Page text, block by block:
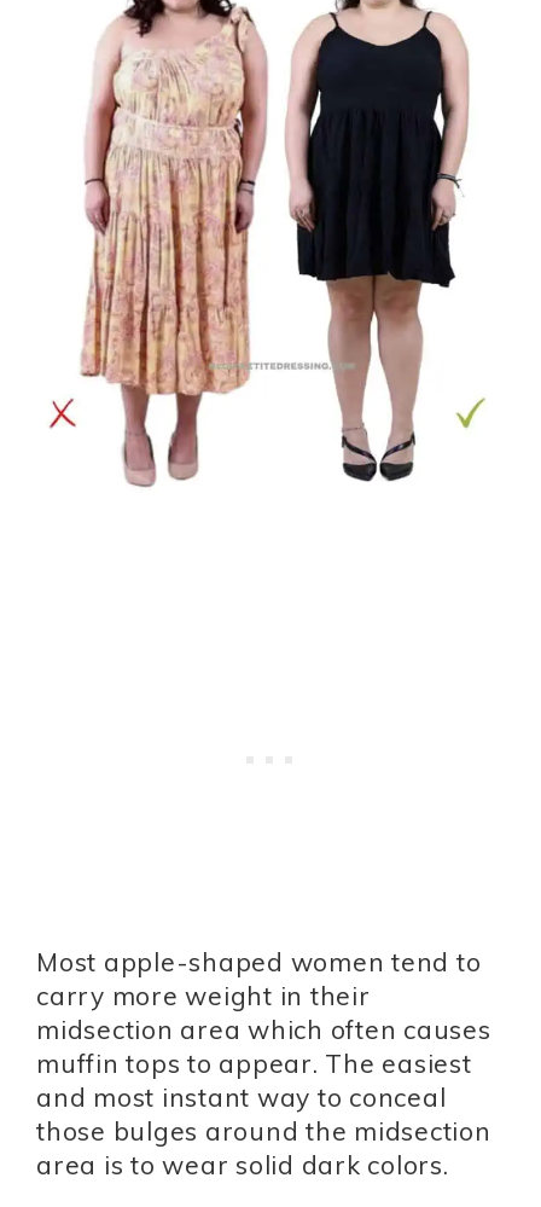
Most apple-shaped women tend to
carry more weight in their
midsection area which often causes
muffin tops to appear. The easiest
and most instant way to conceal
those bulges around the midsection
area is to wear solid dark colors.